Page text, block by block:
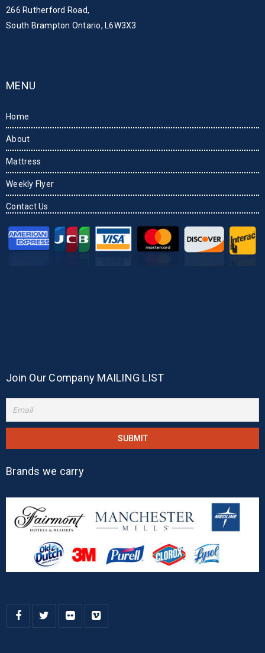
266 Rutherford Road,
South Brampton Ontario, L6W3X3
MENU
Home
About
Mattress
Weekly Flyer
Contact Us
Join Our Company MAILING LIST
Brands we carry